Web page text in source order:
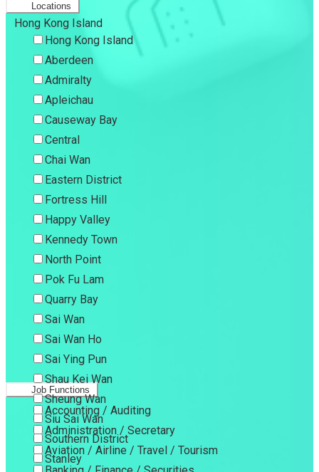
Locations
Hong Kong Island
Hong Kong Island
Aberdeen
Admiralty
Apleichau
Causeway Bay
Central
Chai Wan
Eastern District
Fortress Hill
Happy Valley
Kennedy Town
North Point
Pok Fu Lam
Quarry Bay
Sai Wan
Sai Wan Ho
Sai Ying Pun
Shau Kei Wan
Sheung Wan
Siu Sai Wan
Southern District
Stanley
Job Functions
Accounting / Auditing
Administration / Secretary
Aviation / Airline / Travel / Tourism